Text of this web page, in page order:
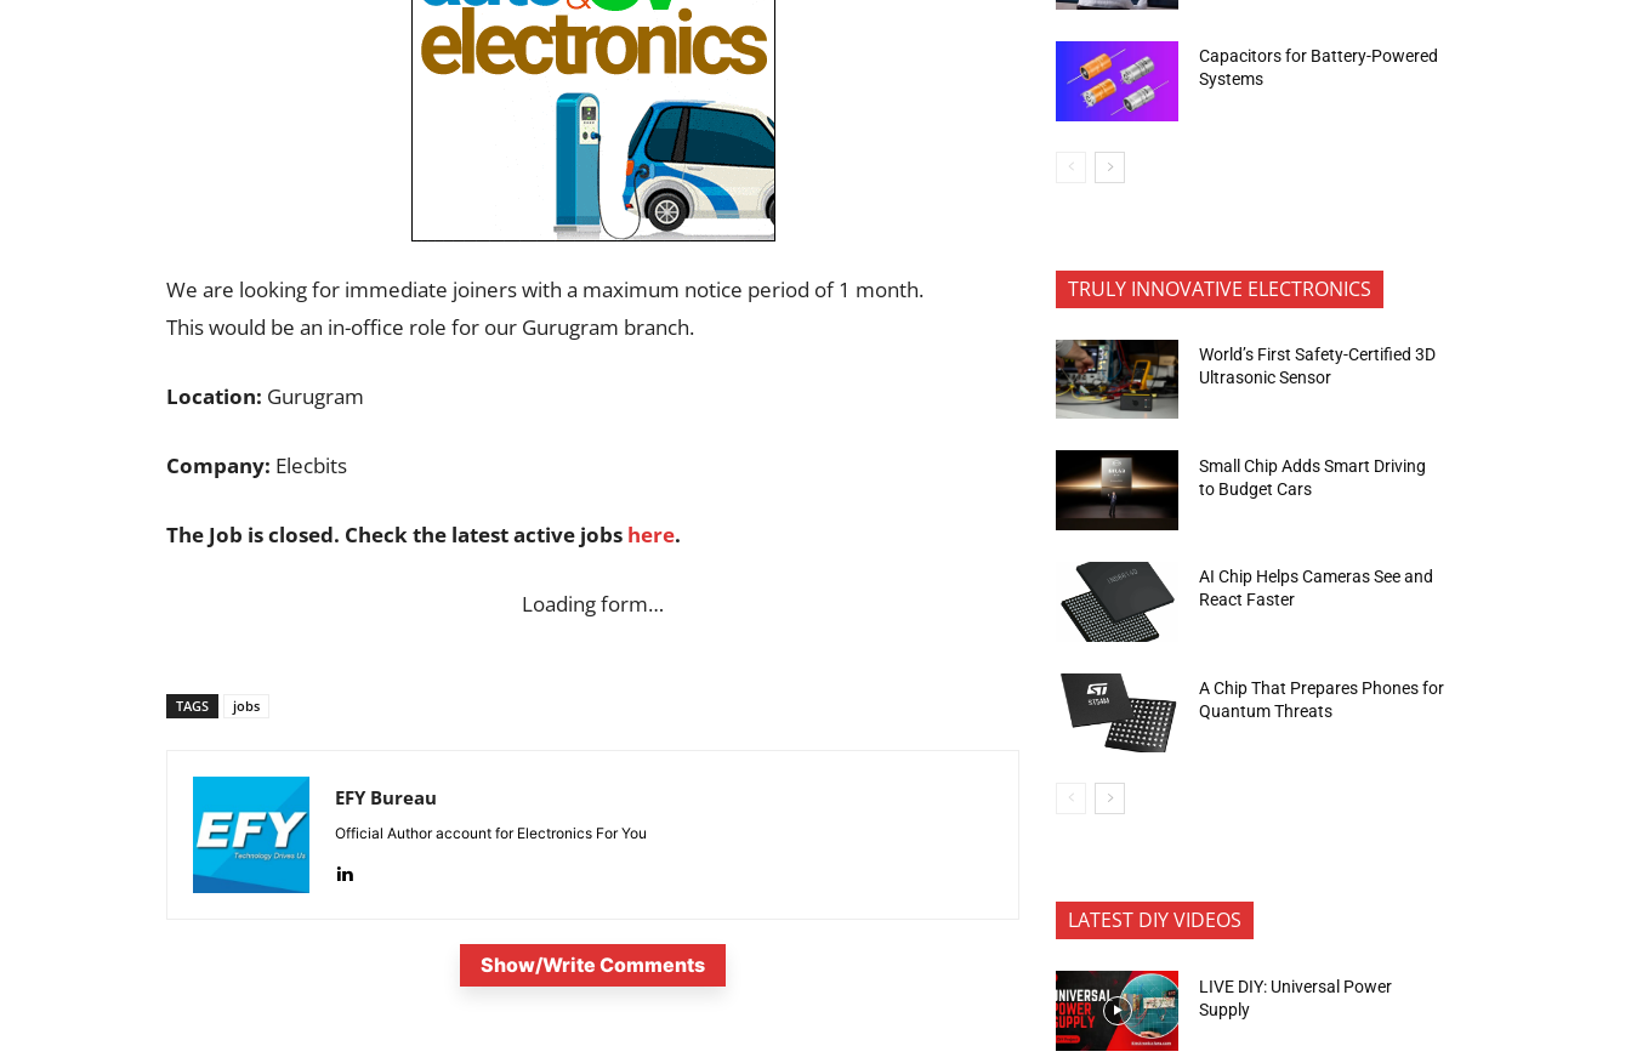
We are looking for immediate joiners with a maximum notice period of 1 month.
This would be an in-office role for our Gurugram branch.
Location: Gurugram
Company: Elecbits
The Job is closed. Check the latest active jobs here.
Loading form…
TAGS jobs
EFY Bureau
Official Author account for Electronics For You
Show/Write Comments
Capacitors for Battery-Powered
Systems
TRULY INNOVATIVE ELECTRONICS
World’s First Safety-Certified 3D
Ultrasonic Sensor
Small Chip Adds Smart Driving
to Budget Cars
AI Chip Helps Cameras See and
React Faster
A Chip That Prepares Phones for
Quantum Threats
LATEST DIY VIDEOS
LIVE DIY: Universal Power
Supply